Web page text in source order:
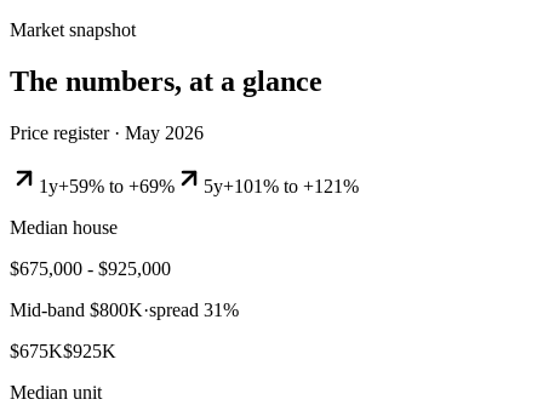
Market snapshot
The numbers, at a glance
Price register · May 2026
1y+59% to +69% 5y+101% to +121%
Median house
$675,000 - $925,000
Mid-band $800K·spread 31%
$675K$925K
Median unit